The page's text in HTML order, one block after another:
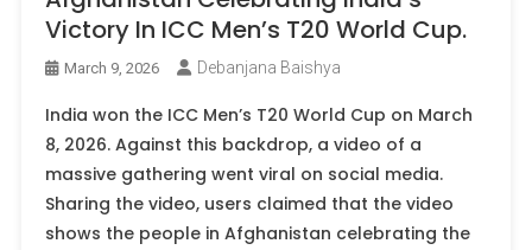
Victory In ICC Men’s T20 World Cup.
March 9, 2026 Debanjana Baishya
India won the ICC Men’s T20 World Cup on March
8, 2026. Against this backdrop, a video of a
massive gathering went viral on social media.
Sharing the video, users claimed that the video
shows the people in Afghanistan celebrating the